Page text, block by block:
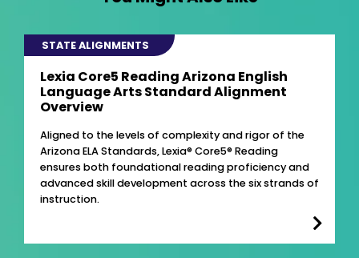
STATE ALIGNMENTS
Lexia Core5 Reading Arizona English
Language Arts Standard Alignment
Overview
Aligned to the levels of complexity and rigor of the
Arizona ELA Standards, Lexia® Core5® Reading
ensures both foundational reading proficiency and
advanced skill development across the six strands of
instruction.